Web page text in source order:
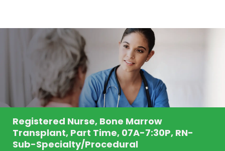
Registered Nurse, Bone Marrow
Transplant, Part Time, 07A-7:30P, RN-
Sub-Specialty/Procedural